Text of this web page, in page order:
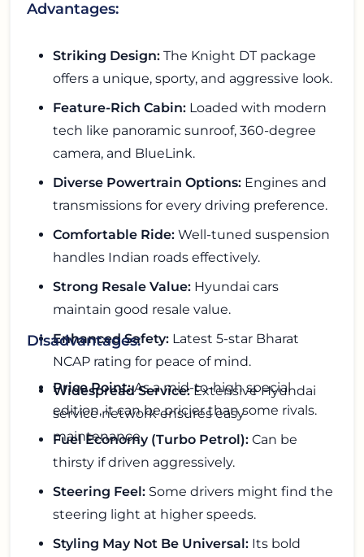
Advantages:
Striking Design: The Knight DT package
offers a unique, sporty, and aggressive look.
Feature-Rich Cabin: Loaded with modern
tech like panoramic sunroof, 360-degree
camera, and BlueLink.
Diverse Powertrain Options: Engines and
transmissions for every driving preference.
Comfortable Ride: Well-tuned suspension
handles Indian roads effectively.
Strong Resale Value: Hyundai cars
maintain good resale value.
Enhanced Safety: Latest 5-star Bharat
NCAP rating for peace of mind.
Widespread Service:Extensive Hyundai
service network ensures easy
maintenance.
Disadvantages:
Price Point:As a mid-to-high special
edition, it can be pricier than some rivals.
Fuel Economy (Turbo Petrol): Can be
thirsty if driven aggressively.
Steering Feel: Some drivers might find the
steering light at higher speeds.
Styling May Not Be Universal: Its bold